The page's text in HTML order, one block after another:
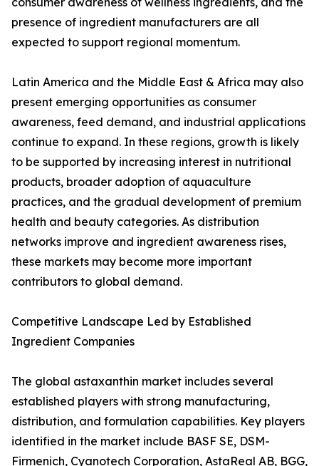
presence of ingredient manufacturers are all
expected to support regional momentum.
Latin America and the Middle East & Africa may also
present emerging opportunities as consumer
awareness, feed demand, and industrial applications
continue to expand. In these regions, growth is likely
to be supported by increasing interest in nutritional
products, broader adoption of aquaculture
practices, and the gradual development of premium
health and beauty categories. As distribution
networks improve and ingredient awareness rises,
these markets may become more important
contributors to global demand.
Competitive Landscape Led by Established
Ingredient Companies
The global astaxanthin market includes several
established players with strong manufacturing,
distribution, and formulation capabilities. Key players
identified in the market include BASF SE, DSM-
Firmenich, Cyanotech Corporation, AstaReal AB, BGG,